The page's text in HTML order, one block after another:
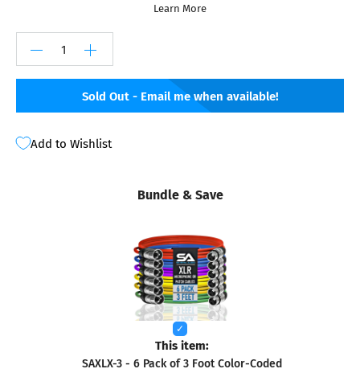
Learn More
Sold Out - Email me when available!
Add to Wishlist
Bundle & Save
This item:
SAXLX-3 - 6 Pack of 3 Foot Color-Coded